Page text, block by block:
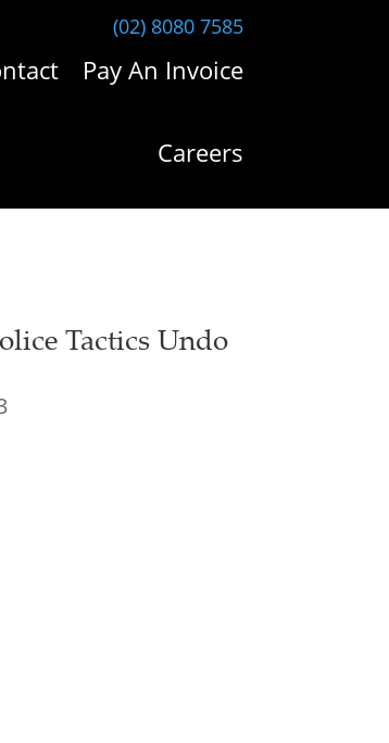
(02) 8080 7585
Pay An Invoice
Careers
Tactics Undo